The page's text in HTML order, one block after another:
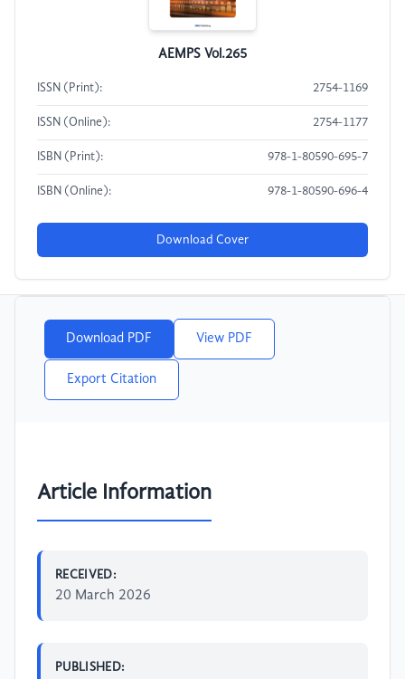
AEMPS Vol.265
ISSN (Print): 2754-1169
ISSN (Online): 2754-1177
ISBN (Print): 978-1-80590-695-7
ISBN (Online): 978-1-80590-696-4
Download Cover
Download PDF View PDF
Export Citation
Article Information
RECEIVED:
20 March 2026
PUBLISHED: